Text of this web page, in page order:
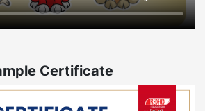
Certificate